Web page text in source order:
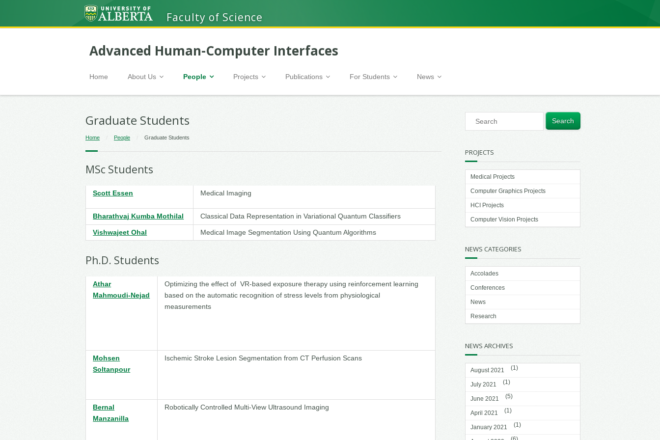
Faculty of Science
Advanced Human-Computer Interfaces
Home About Us People Projects Publications For Students News
Graduate Students
Home People / Graduate Students
MSc Students
Scott Essen Medical Imaging
Bharathvaj Kumba Mothilal Classical Data Representation in Variational Quantum Classifiers
Vishwajeet Ohal Medical Image Segmentation Using Quantum Algorithms
Ph.D. Students
Athar
Mahmoudi-Nejad
Optimizing the effect of VR-based exposure therapy using reinforcement learning
based on the automatic recognition of stress levels from physiological
measurements
Mohsen
Soltanpour
Ischemic Stroke Lesion Segmentation from CT Perfusion Scans
Bernal
Manzanilla
Robotically Controlled Multi-View Ultrasound Imaging
PROJECTS
Medical Projects
Computer Graphics Projects
HCI Projects
Computer Vision Projects
NEWS CATEGORIES
Accolades
Conferences
News
Research
NEWS ARCHIVES
August 2021 (1)
July 2021 (1)
June 2021 (5)
April 2021 (1)
January 2021 (1)